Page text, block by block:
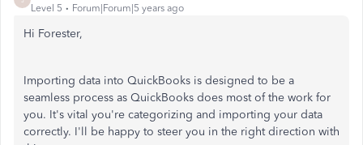
Level 5 Forum|Forum|5 years ago
Hi Forester,
Importing data into QuickBooks is designed to be a
seamless process as QuickBooks does most of the work for
you. It's vital you're categorizing and importing your data
correctly. I'll be happy to steer you in the right direction with